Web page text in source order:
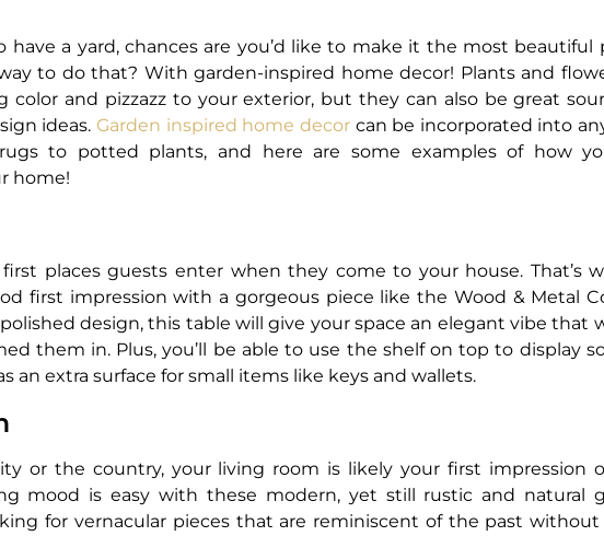
have a yard, chances are you’d like to make it the most beautiful
to do that? With garden-inspired home decor! Plants and
color and pizzazz to your exterior, but they can also be great
ideas. Garden inspired home decorcan be incorporated into
to potted plants, and here are some examples of how
home!
places guests enter when they come to your house. That’s
first impression with a gorgeous piece like the Wood & Metal
design, this table will give your space an elegant vibe that
them in. Plus, you’ll be able to use the shelf on top to display
an extra surface for small items like keys and wallets.
or the country, your living room is likely your first impression
mood is easy with these modern, yet still rustic and natural
for vernacular pieces that are reminiscent of the past